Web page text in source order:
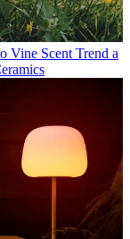
Vine Scent Trend a